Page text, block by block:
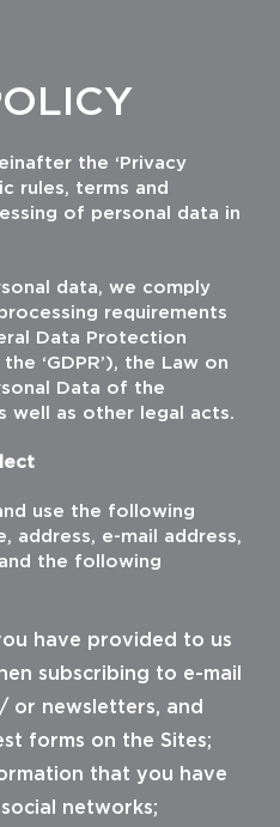
the ‘Privacy
rules, terms and
of personal data in
data, we comply
requirements
Data Protection
‘GDPR’), the Law on
Data of the
well as other legal acts.
use the following
address, e-mail address,
the following
have provided to us
subscribing to e-mail
or newsletters, and
forms on the Sites;
that you have
networks;